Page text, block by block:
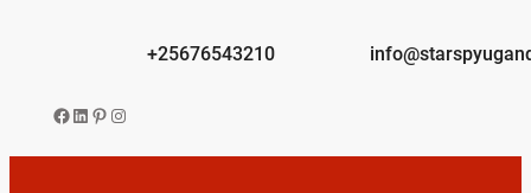
+25676543210
Facebook
LinkedIn
Pinterest
Instagram